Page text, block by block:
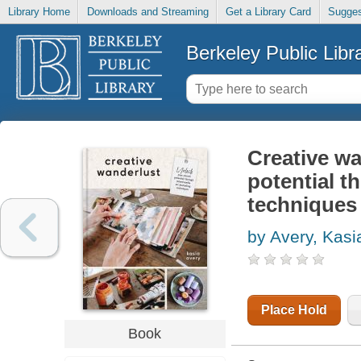
Library Home Downloads and Streaming Get a Library Card
Berkeley Public
Book
Creative
potential
techniques
by Avery,
Place Hold